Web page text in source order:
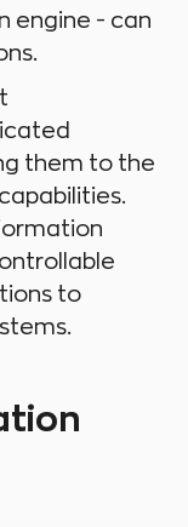
engine - can
them to the
to